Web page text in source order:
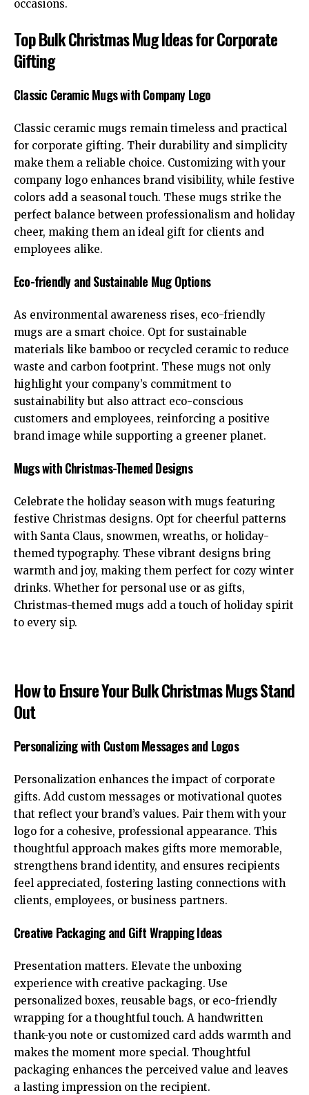
occasions.
Top Bulk Christmas Mug Ideas for Corporate
Gifting
Classic Ceramic Mugs with Company Logo
Classic ceramic mugs remain timeless and practical
for corporate gifting. Their durability and simplicity
make them a reliable choice. Customizing with your
company logo enhances brand visibility, while festive
colors add a seasonal touch. These mugs strike the
perfect balance between professionalism and holiday
cheer, making them an ideal gift for clients and
employees alike.
Eco-friendly and Sustainable Mug Options
As environmental awareness rises, eco-friendly
mugs are a smart choice. Opt for sustainable
materials like bamboo or recycled ceramic to reduce
waste and carbon footprint. These mugs not only
highlight your company’s commitment to
sustainability but also attract eco-conscious
customers and employees, reinforcing a positive
brand image while supporting a greener planet.
Mugs with Christmas-Themed Designs
Celebrate the holiday season with mugs featuring
festive Christmas designs. Opt for cheerful patterns
with Santa Claus, snowmen, wreaths, or holiday-
themed typography. These vibrant designs bring
warmth and joy, making them perfect for cozy winter
drinks. Whether for personal use or as gifts,
Christmas-themed mugs add a touch of holiday spirit
to every sip.
How to Ensure Your Bulk Christmas Mugs Stand
Out
Personalizing with Custom Messages and Logos
Personalization enhances the impact of corporate
gifts. Add custom messages or motivational quotes
that reflect your brand’s values. Pair them with your
logo for a cohesive, professional appearance. This
thoughtful approach makes gifts more memorable,
strengthens brand identity, and ensures recipients
feel appreciated, fostering lasting connections with
clients, employees, or business partners.
Creative Packaging and Gift Wrapping Ideas
Presentation matters. Elevate the unboxing
experience with creative packaging. Use
personalized boxes, reusable bags, or eco-friendly
wrapping for a thoughtful touch. A handwritten
thank-you note or customized card adds warmth and
makes the moment more special. Thoughtful
packaging enhances the perceived value and leaves
a lasting impression on the recipient.